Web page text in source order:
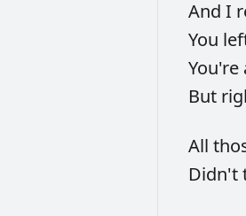
And I
You
You're
But
All
Didn't